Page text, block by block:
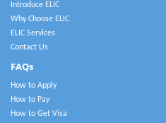
Introduce ELIC
Why Choose ELIC
ELIC Services
Contact Us
FAQs
How to Apply
How to Pay
How to Get Visa